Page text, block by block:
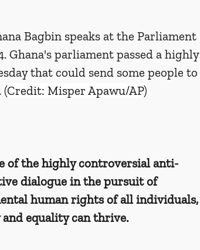
Bagbin speaks at the Parliament
Ghana's parliament passed a highly
that could send some people to
(Credit: Misper Apawu/AP)
of the highly controversial anti-
dialogue in the pursuit of
human rights of all individuals,
equality can thrive.